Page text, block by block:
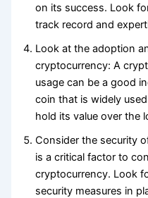
on its success. Look
track record and
Look at the adoption
cryptocurrency: A
usage can be a good
coin that is widely
hold its value over the
Consider the security
is a critical factor to
cryptocurrency. Look
security measures in